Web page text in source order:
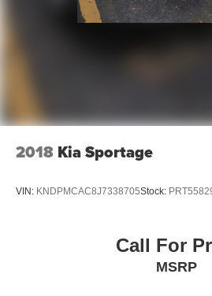
company throughout your vehicle
2018 Kia Sportage
VIN: KNDPMCAC8J7338705Stock:
Call For
MSRP